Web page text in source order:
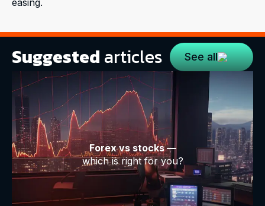
Suggested articles See all
Forex vs stocks —
which is right for you?